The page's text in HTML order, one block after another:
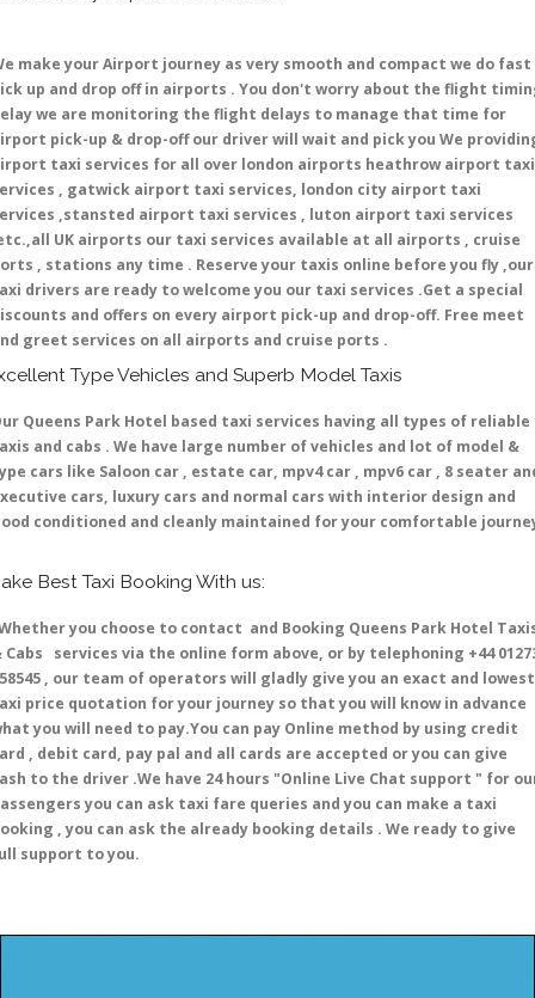
make your Airport journey as very smooth and compact we do fast
up and drop off in airports . You don't worry about the flight
we are monitoring the flight delays to manage that time for
pick-up & drop-off our driver will wait and pick you We
taxi services for all over london airports heathrow airport taxi
, gatwick airport taxi services, london city airport taxi
,stansted airport taxi services , luton airport taxi services
UK airports our taxi services available at all airports , cruise
, stations any time . Reserve your taxis online before you fly ,our
drivers are ready to welcome you our taxi services .Get a special
and offers on every airport pick-up and drop-off. Free meet
greet services on all airports and cruise ports .
Type Vehicles and Superb Model Taxis
Queens Park Hotel based taxi services having all types of reliable
and cabs . We have large number of vehicles and lot of model &
cars like Saloon car , estate car, mpv4 car , mpv6 car , 8 seater
cars, luxury cars and normal cars with interior design and
conditioned and cleanly maintained for your comfortable
Best Taxi Booking With us:
you choose to contact and Booking Queens Park Hotel
Cabs services via the online form above, or by telephoning +44
, our team of operators will gladly give you an exact and lowest
price quotation for your journey so that you will know in advance
you will need to pay.You can pay Online method by using credit
, debit card, pay pal and all cards are accepted or you can give
to the driver .We have 24 hours "Online Live Chat support " for
you can ask taxi fare queries and you can make a taxi
, you can ask the already booking details . We ready to give
support to you.